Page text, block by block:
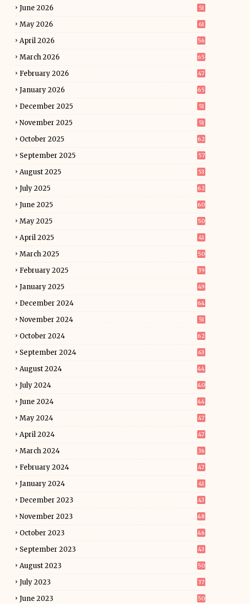
June 2026 51
May 2026 61
April 2026 56
March 2026 65
February 2026 47
January 2026 65
December 2025 51
November 2025 51
October 2025 62
September 2025 57
August 2025 53
July 2025 62
June 2025 60
May 2025 50
April 2025 41
March 2025 50
February 2025 39
January 2025 49
December 2024 64
November 2024 51
October 2024 62
September 2024 63
August 2024 44
July 2024 40
June 2024 44
May 2024 47
April 2024 47
March 2024 36
February 2024 47
January 2024 41
December 2023 43
November 2023 48
October 2023 46
September 2023 43
August 2023 50
July 2023 37
June 2023 50